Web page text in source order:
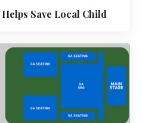
Save Local Child